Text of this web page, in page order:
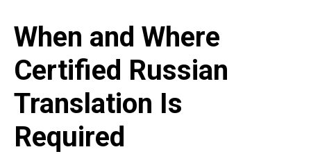
When and Where
Certified Russian
Translation Is
Required